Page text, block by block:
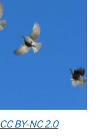
CC BY-NC 2.0